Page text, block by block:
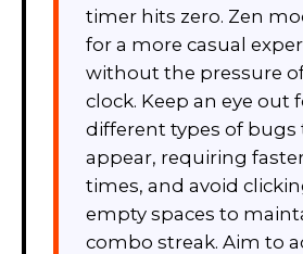
timer hits zero. Zen
for a more casual
without the pressure
clock. Keep an eye out
different types of bugs
appear, requiring
times, and avoid
empty spaces to
combo streak. Aim to